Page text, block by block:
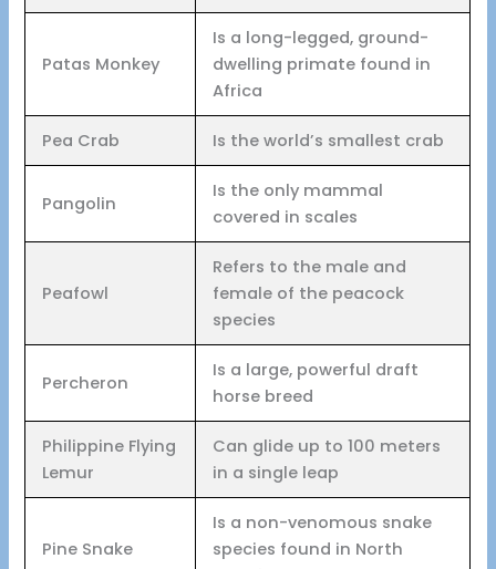
Patas Monkey
Is a long-legged, ground-
dwelling primate found in
Africa
Pea Crab Is the world’s smallest crab
Pangolin
Is the only mammal
covered in scales
Peafowl
Refers to the male and
female of the peacock
species
Percheron
Is a large, powerful draft
horse breed
Philippine Flying
Lemur
Can glide up to 100 meters
in a single leap
Pine Snake
Is a non-venomous snake
species found in North